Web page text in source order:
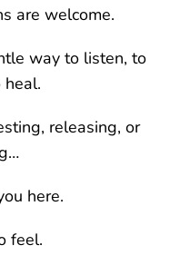
are welcome.
way to listen, to
releasing, or
here.
feel.